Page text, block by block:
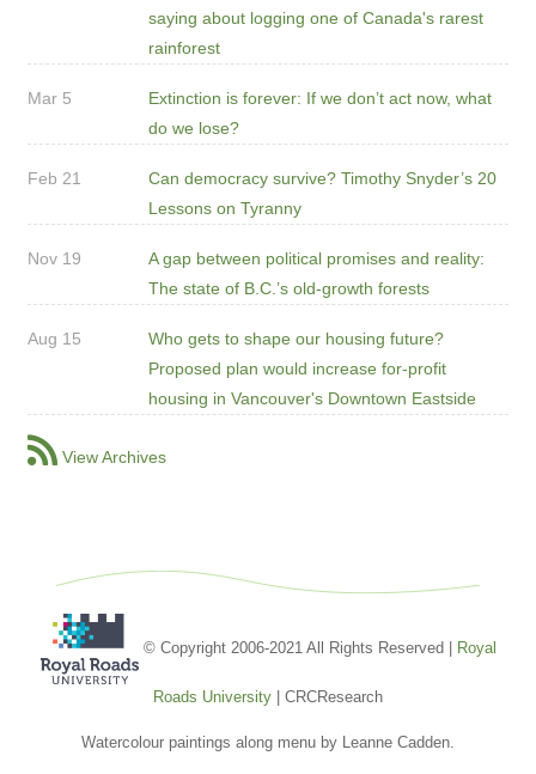
saying about logging one of Canada's rarest
rainforest
Mar 5
Extinction is forever: If we don’t act now, what
do we lose?
Feb 21
Can democracy survive? Timothy Snyder’s 20
Lessons on Tyranny
Nov 19
A gap between political promises and reality:
The state of B.C.’s old-growth forests
Aug 15
Who gets to shape our housing future?
Proposed plan would increase for-profit
housing in Vancouver's Downtown Eastside
View Archives
© Copyright 2006-2021 All Rights Reserved | Royal
Roads University | CRCResearch
Watercolour paintings along menu by Leanne Cadden.